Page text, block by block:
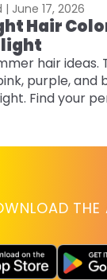
| June 17, 2026
Hair
hair ideas.
purple, and
Find your
THE